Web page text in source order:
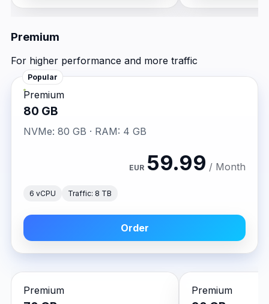
Premium
For higher performance and more traffic
Premium
80 GB
Popular
NVMe: 80 GB · RAM: 4 GB
EUR 59.99 / Month
6 vCPU Traffic: 8 TB
Order
Premium Premium